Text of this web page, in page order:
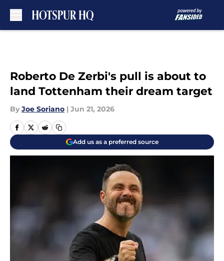
Roberto De Zerbi's pull is about to
land Tottenham their dream target
By Joe Soriano | Jun 21, 2026
Add us as a preferred source